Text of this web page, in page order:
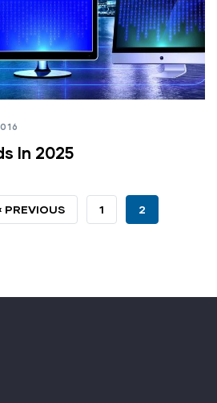
In 2025
PREVIOUS
‹ PREVIOUS PAGE
1
CURRENT
2